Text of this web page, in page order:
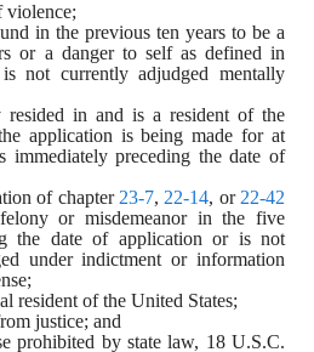
violence;
in the previous ten years to be a
or a danger to self as defined in
not currently adjudged mentally
resided in and is a resident of the
application is being made for at
immediately preceding the date of
of chapter 23-7, 22-14, or 22-42
or misdemeanor in the five
the date of application or is not
under indictment or information
resident of the United States;
justice; and
prohibited by state law, 18 U.S.C.